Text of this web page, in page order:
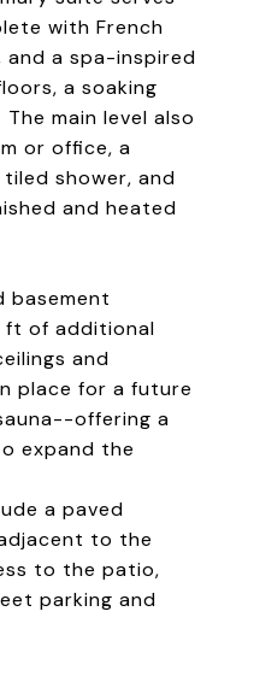
with French
a spa-inspired
a soaking
main level also
or office, a
shower, and
and heated
basement
ft of additional
and
place for a future
offering a
expand the
a paved
to the
to the patio,
parking and